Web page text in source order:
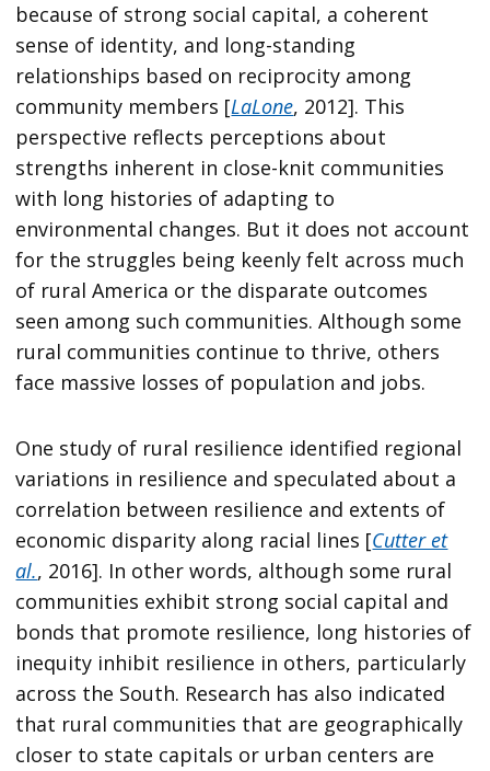
because of strong social capital, a coherent
sense of identity, and long-standing
relationships based on reciprocity among
community members [LaLone, 2012]. This
perspective reflects perceptions about
strengths inherent in close-knit communities
with long histories of adapting to
environmental changes. But it does not account
for the struggles being keenly felt across much
of rural America or the disparate outcomes
seen among such communities. Although some
rural communities continue to thrive, others
face massive losses of population and jobs.
One study of rural resilience identified regional
variations in resilience and speculated about a
correlation between resilience and extents of
economic disparity along racial lines [Cutter et
al., 2016]. In other words, although some rural
communities exhibit strong social capital and
bonds that promote resilience, long histories of
inequity inhibit resilience in others, particularly
across the South. Research has also indicated
that rural communities that are geographically
closer to state capitals or urban centers are